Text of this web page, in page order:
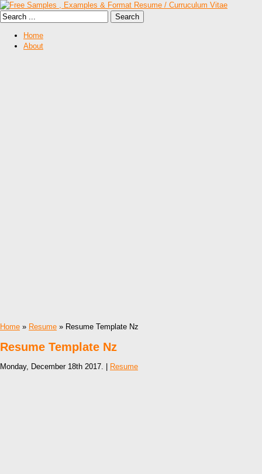
Home
About
Home » Resume » Resume Template Nz
Resume Template Nz
Monday, December 18th 2017. | Resume